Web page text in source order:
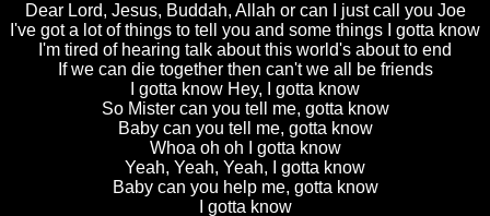
Dear Lord, Jesus, Buddah, Allah or can I just call you Joe
I've got a lot of things to tell you and some things I gotta know
I'm tired of hearing talk about this world's about to end
If we can die together then can't we all be friends
I gotta know Hey, I gotta know
So Mister can you tell me, gotta know
Baby can you tell me, gotta know
Whoa oh oh I gotta know
Yeah, Yeah, Yeah, I gotta know
Baby can you help me, gotta know
I gotta know